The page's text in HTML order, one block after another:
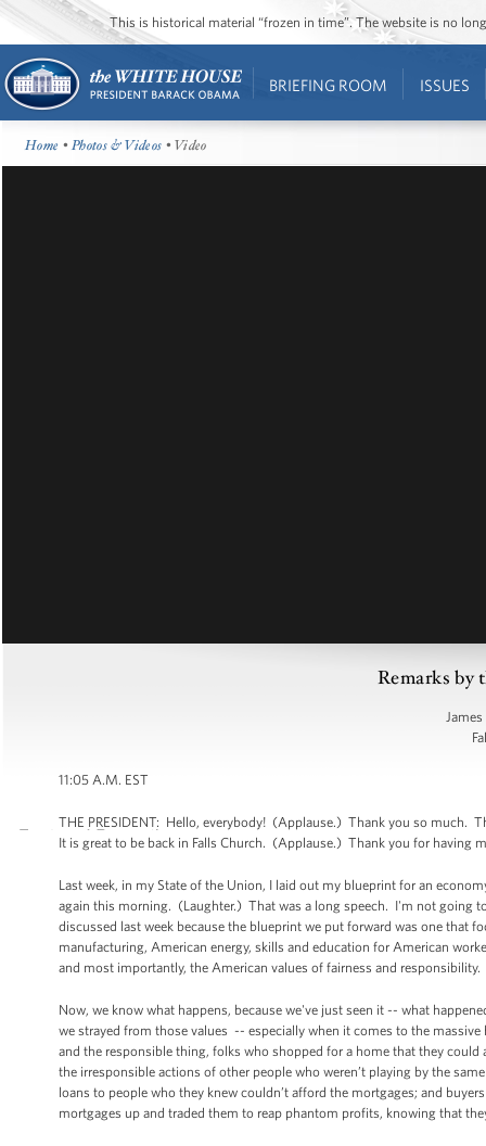
This is historical material “frozen in time”. The website is no
BRIEFING ROOM ISSUES
Home •Photos & Videos • Video
Remarks by
11:05 A.M. EST
THE PRESIDENT: Hello, everybody! (Applause.) Thank you so much.
It is great to be back in Falls Church. (Applause.) Thank you for having
Last week, in my State of the Union, I laid out my blueprint for an
again this morning. (Laughter.) That was a long speech. I'm not going
discussed last week because the blueprint we put forward was one that
manufacturing, American energy, skills and education for American
and most importantly, the American values of fairness and
Now, we know what happens, because we've just seen it -- what
we strayed from those values -- especially when it comes to the
and the responsible thing, folks who shopped for a home that they
the irresponsible actions of other people who weren’t playing by the
loans to people who they knew couldn’t afford the mortgages; and
mortgages up and traded them to reap phantom profits, knowing that